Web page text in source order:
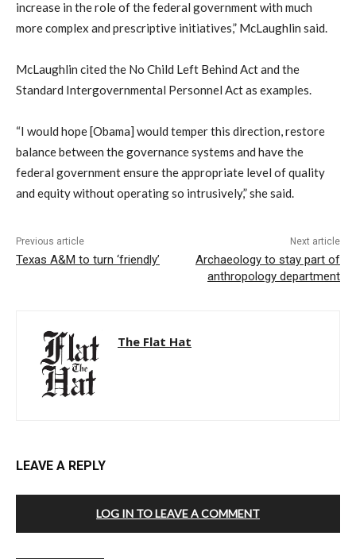
increase in the role of the federal government with much
more complex and prescriptive initiatives,” McLaughlin said.
McLaughlin cited the No Child Left Behind Act and the
Standard Intergovernmental Personnel Act as examples.
“I would hope [Obama] would temper this direction, restore
balance between the governance systems and have the
federal government ensure the appropriate level of quality
and equity without operating so intrusively,” she said.
Previous article
Texas A&M to turn ‘friendly’
Next article
Archaeology to stay part of
anthropology department
The Flat Hat
LEAVE A REPLY
LOG IN TO LEAVE A COMMENT